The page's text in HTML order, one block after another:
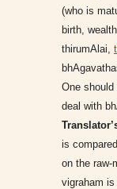
(who is
birth,
thirumAlai,
One
deal with
is
on the raw-
vigraham